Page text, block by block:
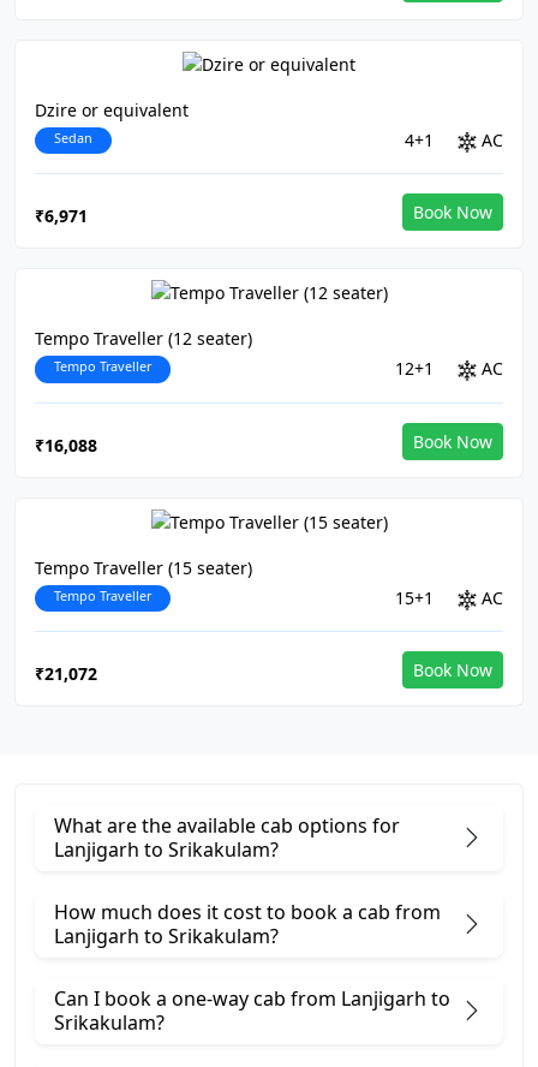
Dzire or equivalent
Sedan 4+1 AC
₹6,971 Book Now
Tempo Traveller (12 seater)
Tempo Traveller 12+1 AC
₹16,088 Book Now
Tempo Traveller (15 seater)
Tempo Traveller 15+1 AC
₹21,072 Book Now
What are the available cab options for
Lanjigarh to Srikakulam?
How much does it cost to book a cab from
Lanjigarh to Srikakulam?
Can I book a one-way cab from Lanjigarh to
Srikakulam?